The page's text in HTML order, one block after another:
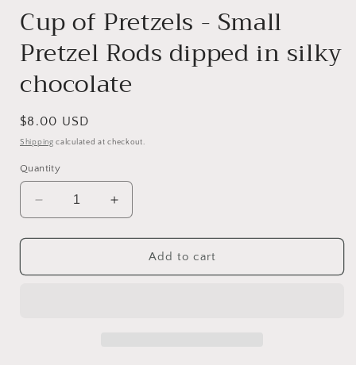
Cup of Pretzels - Small
Pretzel Rods dipped in silky
chocolate
Regular
price
$8.00 USD
Shipping calculated at checkout.
Quantity
Decrease
quantity
for
of
Increase
quantity
for
of
Add to cart